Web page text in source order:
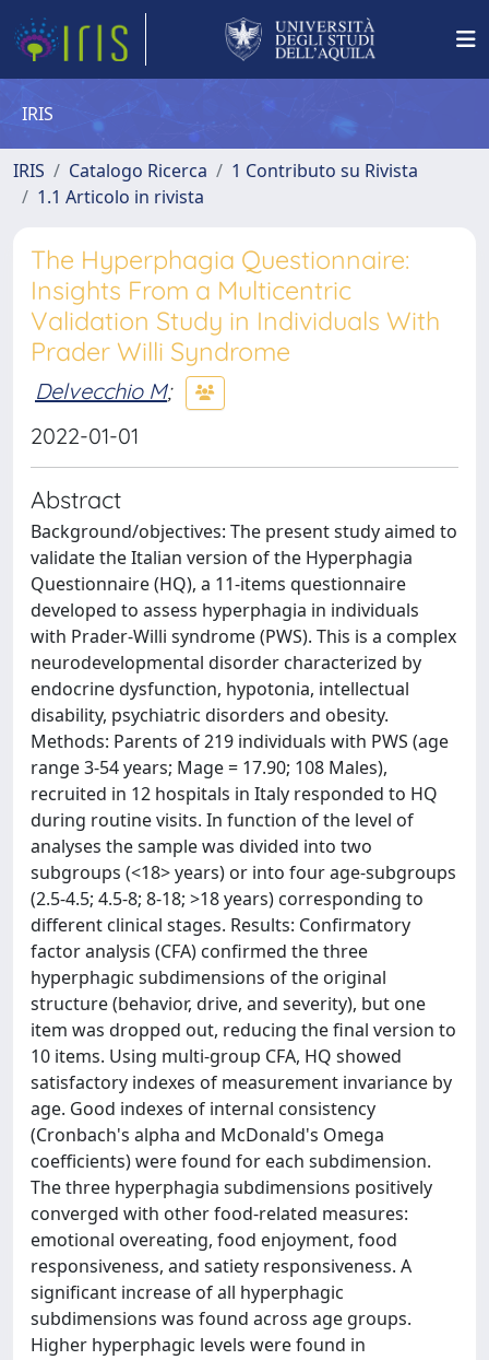
IRIS
IRIS Catalogo Ricerca
1 Contributo su Rivista
1.1 Articolo in rivista
The Hyperphagia Questionnaire:
Insights From a Multicentric
Validation Study in Individuals With
Prader Willi Syndrome
Delvecchio M;
2022-01-01
Abstract
Background/objectives: The present study aimed to
validate the Italian version of the Hyperphagia
Questionnaire (HQ), a 11-items questionnaire
developed to assess hyperphagia in individuals
with Prader-Willi syndrome (PWS). This is a complex
neurodevelopmental disorder characterized by
endocrine dysfunction, hypotonia, intellectual
disability, psychiatric disorders and obesity.
Methods: Parents of 219 individuals with PWS (age
range 3-54 years; Mage = 17.90; 108 Males),
recruited in 12 hospitals in Italy responded to HQ
during routine visits. In function of the level of
analyses the sample was divided into two
subgroups (<18> years) or into four age-subgroups
(2.5-4.5; 4.5-8; 8-18; >18 years) corresponding to
different clinical stages. Results: Confirmatory
factor analysis (CFA) confirmed the three
hyperphagic subdimensions of the original
structure (behavior, drive, and severity), but one
item was dropped out, reducing the final version to
10 items. Using multi-group CFA, HQ showed
satisfactory indexes of measurement invariance by
age. Good indexes of internal consistency
(Cronbach's alpha and McDonald's Omega
coefficients) were found for each subdimension.
The three hyperphagia subdimensions positively
converged with other food-related measures:
emotional overeating, food enjoyment, food
responsiveness, and satiety responsiveness. A
significant increase of all hyperphagic
subdimensions was found across age groups.
Higher hyperphagic levels were found in